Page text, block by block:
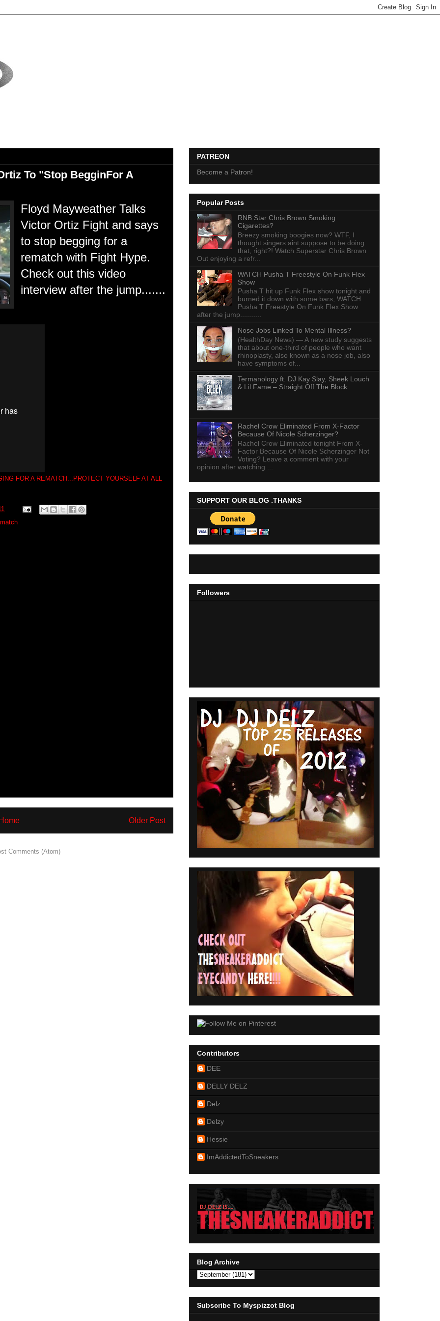
To "Stop BegginFor A
Floyd Mayweather Talks
Victor Ortiz Fight and says
to stop begging for a
rematch with Fight Hype.
Check out this video
interview after the jump.......
FOR A REMATCH...PROTECT YOURSELF AT ALL
Older Post
Home
Comments (Atom)
PATREON
Become a Patron!
Popular Posts
RNB Star Chris Brown Smoking
Cigarettes?
Breezy smoking boogies now? WTF, I
thought singers aint suppose to be doing
that, right?! Watch Superstar Chris Brown
Out enjoying a refr...
WATCH Pusha T Freestyle On Funk Flex
Show
Pusha T hit up Funk Flex show tonight and
burned it down with some bars, WATCH
Pusha T Freestyle On Funk Flex Show
after the jump...........
Nose Jobs Linked To Mental Illness?
(HealthDay News) — A new study suggests
that about one-third of people who want
rhinoplasty, also known as a nose job, also
have symptoms of...
Termanology ft. DJ Kay Slay, Sheek Louch
& Lil Fame – Straight Off The Block
Rachel Crow Eliminated From X-Factor
Because Of Nicole Scherzinger?
Rachel Crow Eliminated tonight From X-
Factor Because Of Nicole Scherzinger Not
Voting? Leave a comment with your
opinion after watching ...
SUPPORT OUR BLOG .THANKS
Followers
Contributors
DEE
DELLY DELZ
Delz
Delzy
Hessie
ImAddictedToSneakers
Blog Archive
Subscribe To Myspizzot Blog